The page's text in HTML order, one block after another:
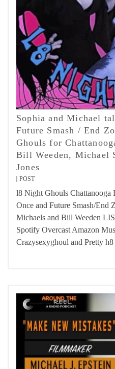
Sophia and Michael
Future Smash / End
Ghouls for
Bill Weeden, Michael
Jones
POST
l8 Night Ghouls Chattanooga
Once and Future Smash/End
Michaels and Bill Weeden
Spotify Overcast Amazon
Crazysexyghoul and Pretty